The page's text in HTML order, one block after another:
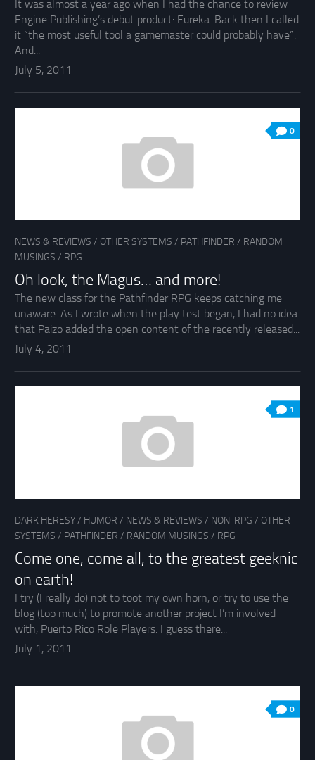
It was almost a year ago when I had the chance to review
Engine Publishing’s debut product: Eureka. Back then I called
it “the most useful tool a gamemaster could probably have”.
And...
July 5, 2011
0
NEWS & REVIEWS / OTHER SYSTEMS / PATHFINDER / RANDOM
MUSINGS / RPG
Oh look, the Magus… and more!
The new class for the Pathfinder RPG keeps catching me
unaware. As I wrote when the play test began, I had no idea
that Paizo added the open content of the recently released...
July 4, 2011
1
DARK HERESY/ HUMOR / NEWS & REVIEWS / NON-RPG / OTHER
SYSTEMS / PATHFINDER / RANDOM MUSINGS / RPG
Come one, come all, to the greatest geeknic
on earth!
I try (I really do) not to toot my own horn, or try to use the
blog (too much) to promote another project I’m involved
with, Puerto Rico Role Players. I guess there...
July 1, 2011
0